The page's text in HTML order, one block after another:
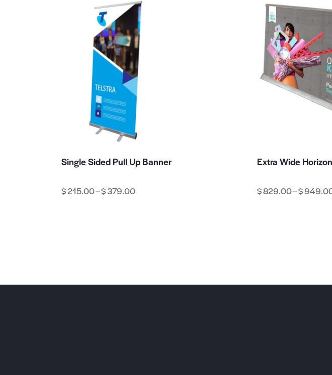
Single Sided Pull Up Banner
$215.00–$379.00
Extra Wide
$829.00–$